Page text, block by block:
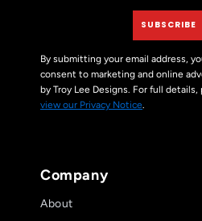
SUBSCRIBE
By submitting your email address,
consent to marketing and online
by Troy Lee Designs. For full details,
view our Privacy Notice
Company
About